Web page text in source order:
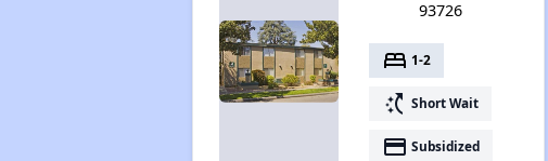
93726
bed 1-2
switch_access_shortcut Short Wait
payment Subsidized